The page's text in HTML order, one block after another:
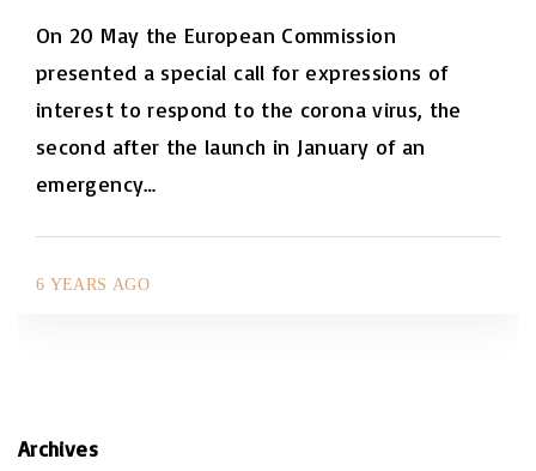
On 20 May the European Commission
presented a special call for expressions of
interest to respond to the corona virus, the
second after the launch in January of an
emergency…
6 YEARS AGO
Archives